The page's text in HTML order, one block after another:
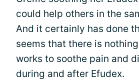
could help others in the
And it certainly has done
seems that there is
works to soothe pain and
during and after Efudex.